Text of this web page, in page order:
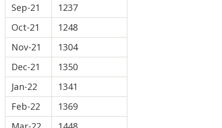
Sep-21
1237
Oct-21
1248
Nov-21
1304
Dec-21
1350
Jan-22
1341
Feb-22
1369